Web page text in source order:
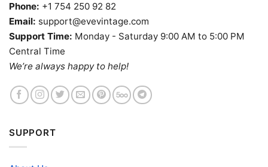
Phone: +1 754 250 92 82
Email: support@evevintage.com
Support Time: Monday - Saturday 9:00 AM to 5:00 PM
Central Time
We’re always happy to help!
SUPPORT